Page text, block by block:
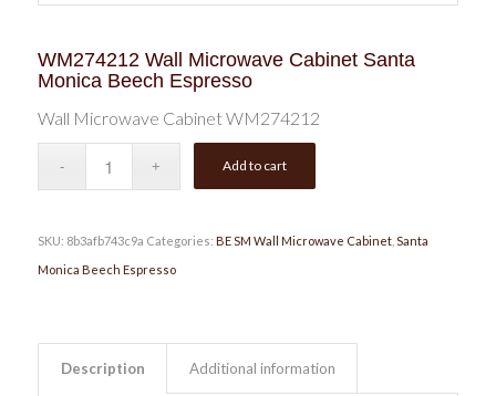
WM274212 Wall Microwave Cabinet Santa
Monica Beech Espresso
Wall Microwave Cabinet WM274212
Add to cart
SKU: 8b3afb743c9a Categories: BE SM Wall Microwave Cabinet, Santa
Monica Beech Espresso
Description Additional information